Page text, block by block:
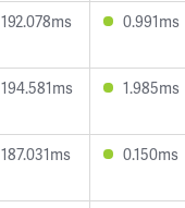
192.078ms 0.991ms
194.581ms 1.985ms
187.031ms 0.150ms